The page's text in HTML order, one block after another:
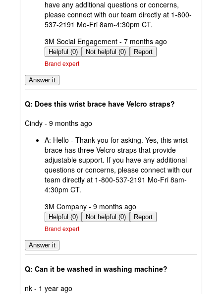
have any additional questions or concerns,
please connect with our team directly at 1-800-
537-2191 Mo-Fri 8am-4:30pm CT.
submitted
by
3M Social Engagement - 7 months ago
Helpful (0) Not helpful (0) Report
Brand expert
Answer it
Q: Does this wrist brace have Velcro straps?
submitted
Cindy - 9 months ago
A: Hello - Thank you for asking. Yes, this wrist
brace has three Velcro straps that provide
adjustable support. If you have any additional
questions or concerns, please connect with our
team directly at 1-800-537-2191 Mo-Fri 8am-
4:30pm CT.
submitted
by
3M Company - 9 months ago
Helpful (0) Not helpful (0) Report
Brand expert
Answer it
Q: Can it be washed in washing machine?
submitted
nk - 1 year ago